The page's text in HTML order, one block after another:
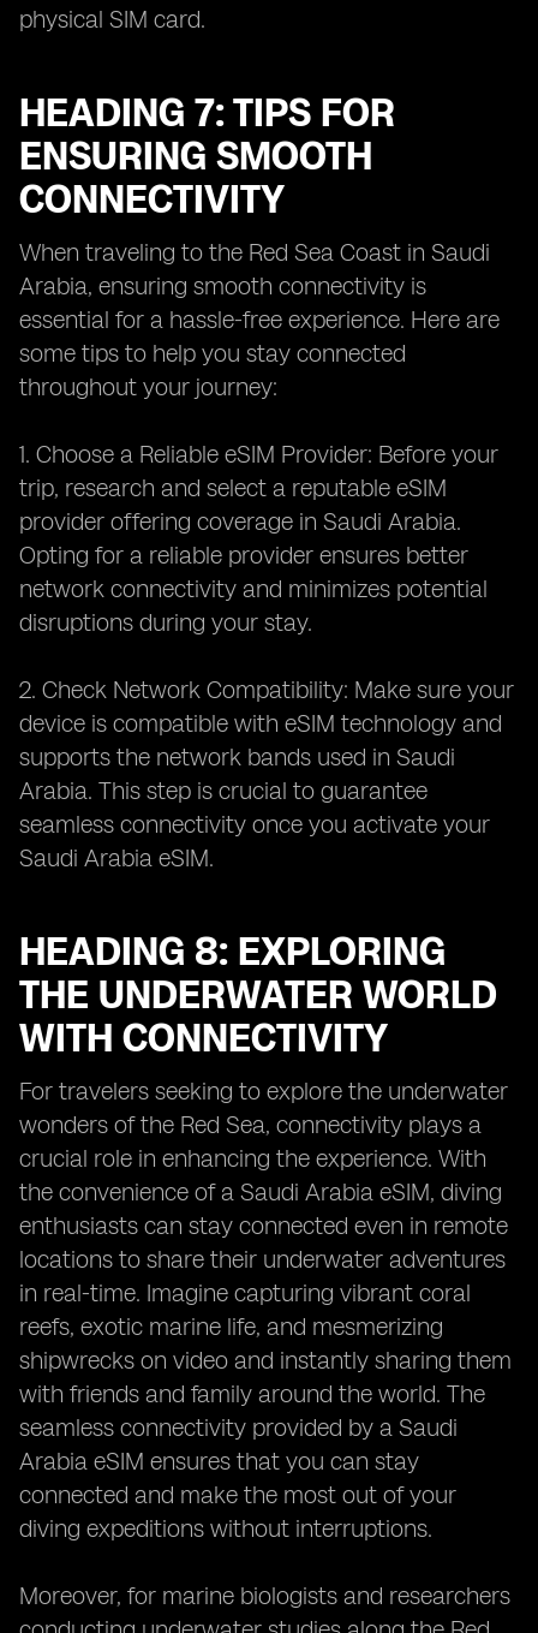
physical SIM card.
HEADING 7: TIPS FOR
ENSURING SMOOTH
CONNECTIVITY
When traveling to the Red Sea Coast in Saudi
Arabia, ensuring smooth connectivity is
essential for a hassle-free experience. Here are
some tips to help you stay connected
throughout your journey:
1. Choose a Reliable eSIM Provider: Before your
trip, research and select a reputable eSIM
provider offering coverage in Saudi Arabia.
Opting for a reliable provider ensures better
network connectivity and minimizes potential
disruptions during your stay.
2. Check Network Compatibility: Make sure your
device is compatible with eSIM technology and
supports the network bands used in Saudi
Arabia. This step is crucial to guarantee
seamless connectivity once you activate your
Saudi Arabia eSIM.
HEADING 8: EXPLORING
THE UNDERWATER WORLD
WITH CONNECTIVITY
For travelers seeking to explore the underwater
wonders of the Red Sea, connectivity plays a
crucial role in enhancing the experience. With
the convenience of a Saudi Arabia eSIM, diving
enthusiasts can stay connected even in remote
locations to share their underwater adventures
in real-time. Imagine capturing vibrant coral
reefs, exotic marine life, and mesmerizing
shipwrecks on video and instantly sharing them
with friends and family around the world. The
seamless connectivity provided by a Saudi
Arabia eSIM ensures that you can stay
connected and make the most out of your
diving expeditions without interruptions.
Moreover, for marine biologists and researchers